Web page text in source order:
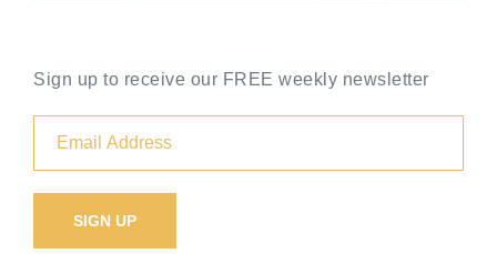
Sign up to receive our FREE weekly newsletter